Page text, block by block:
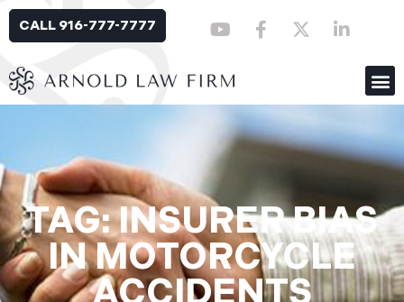
CALL 916-777-7777
TAG: INSURER BIAS
IN MOTORCYCLE